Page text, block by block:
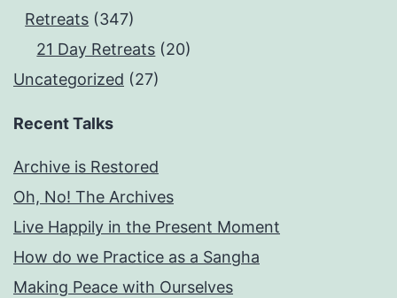
Retreats (347)
21 Day Retreats (20)
Uncategorized (27)
Recent Talks
Archive is Restored
Oh, No! The Archives
Live Happily in the Present Moment
How do we Practice as a Sangha
Making Peace with Ourselves